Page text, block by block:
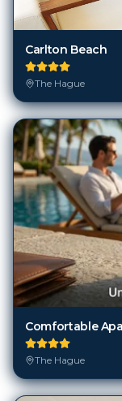
Carlton Beach
The Hague
Comfortable
The Hague